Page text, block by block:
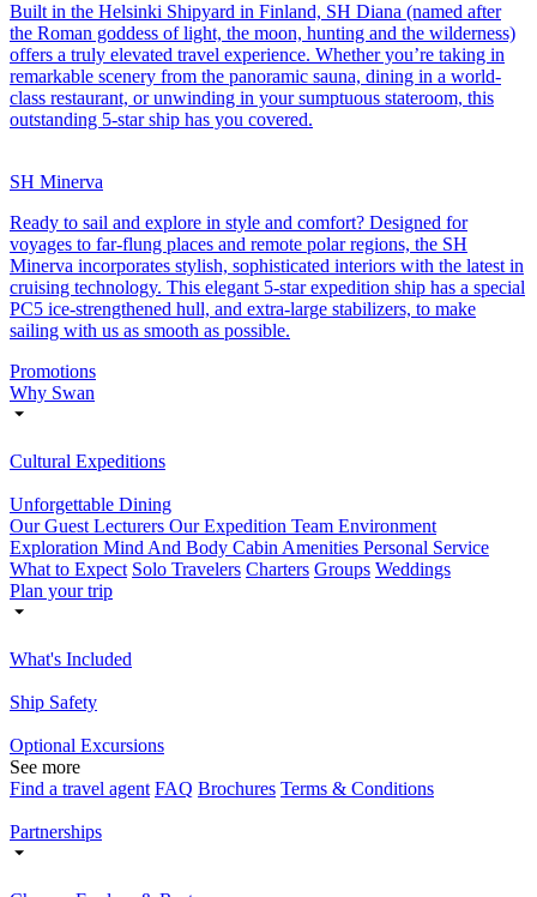
Built in the Helsinki Shipyard in Finland, SH Diana (named after
the Roman goddess of light, the moon, hunting and the wilderness)
offers a truly elevated travel experience. Whether you’re taking in
remarkable scenery from the panoramic sauna, dining in a world-
class restaurant, or unwinding in your sumptuous stateroom, this
outstanding 5-star ship has you covered.
SH Minerva
Ready to sail and explore in style and comfort? Designed for
voyages to far-flung places and remote polar regions, the SH
Minerva incorporates stylish, sophisticated interiors with the latest in
cruising technology. This elegant 5-star expedition ship has a special
PC5 ice-strengthened hull, and extra-large stabilizers, to make
sailing with us as smooth as possible.
Promotions
Why Swan
Cultural Expeditions
Unforgettable Dining
Our Guest Lecturers Our Expedition Team Environment
Exploration Mind And Body Cabin Amenities Personal Service
What to Expect Solo Travelers Charters Groups Weddings
Plan your trip
What's Included
Ship Safety
Optional Excursions
See more
Find a travel agent FAQ Brochures Terms & Conditions
Partnerships